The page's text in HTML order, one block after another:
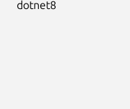
dotnet8